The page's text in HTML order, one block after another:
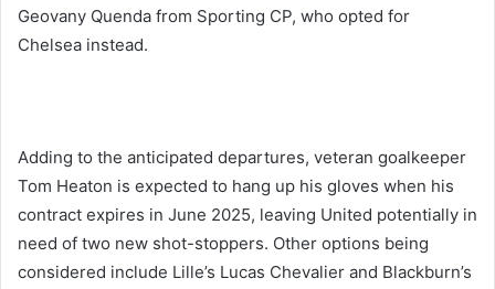
Geovany Quenda from Sporting CP, who opted for
Chelsea instead.
Adding to the anticipated departures, veteran goalkeeper
Tom Heaton is expected to hang up his gloves when his
contract expires in June 2025, leaving United potentially in
need of two new shot-stoppers. Other options being
considered include Lille’s Lucas Chevalier and Blackburn’s